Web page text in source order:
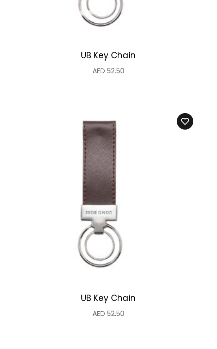
UB Key Chain
AED 52.50
UB Key Chain
AED 52.50